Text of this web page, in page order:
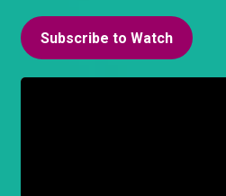
Subscribe to Watch